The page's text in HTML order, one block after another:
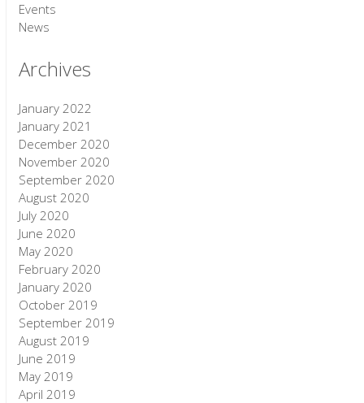
Events
News
Archives
January 2022
January 2021
December 2020
November 2020
September 2020
August 2020
July 2020
June 2020
May 2020
February 2020
January 2020
October 2019
September 2019
August 2019
June 2019
May 2019
April 2019